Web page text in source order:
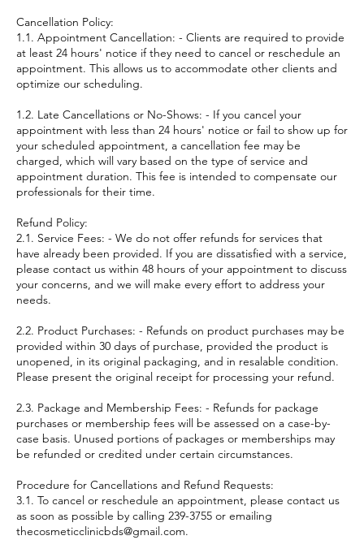
Cancellation Policy:
1.1. Appointment Cancellation: - Clients are required to provide
at least 24 hours' notice if they need to cancel or reschedule an
appointment. This allows us to accommodate other clients and
optimize our scheduling.
1.2. Late Cancellations or No-Shows: - If you cancel your
appointment with less than 24 hours' notice or fail to show up for
your scheduled appointment, a cancellation fee may be
charged, which will vary based on the type of service and
appointment duration. This fee is intended to compensate our
professionals for their time.
Refund Policy:
2.1. Service Fees: - We do not offer refunds for services that
have already been provided. If you are dissatisfied with a service,
please contact us within 48 hours of your appointment to discuss
your concerns, and we will make every effort to address your
needs.
2.2. Product Purchases: - Refunds on product purchases may be
provided within 30 days of purchase, provided the product is
unopened, in its original packaging, and in resalable condition.
Please present the original receipt for processing your refund.
2.3. Package and Membership Fees: - Refunds for package
purchases or membership fees will be assessed on a case-by-
case basis. Unused portions of packages or memberships may
be refunded or credited under certain circumstances.
Procedure for Cancellations and Refund Requests:
3.1. To cancel or reschedule an appointment, please contact us
as soon as possible by calling 239-3755 or emailing
thecosmeticclinicbds@gmail.com.